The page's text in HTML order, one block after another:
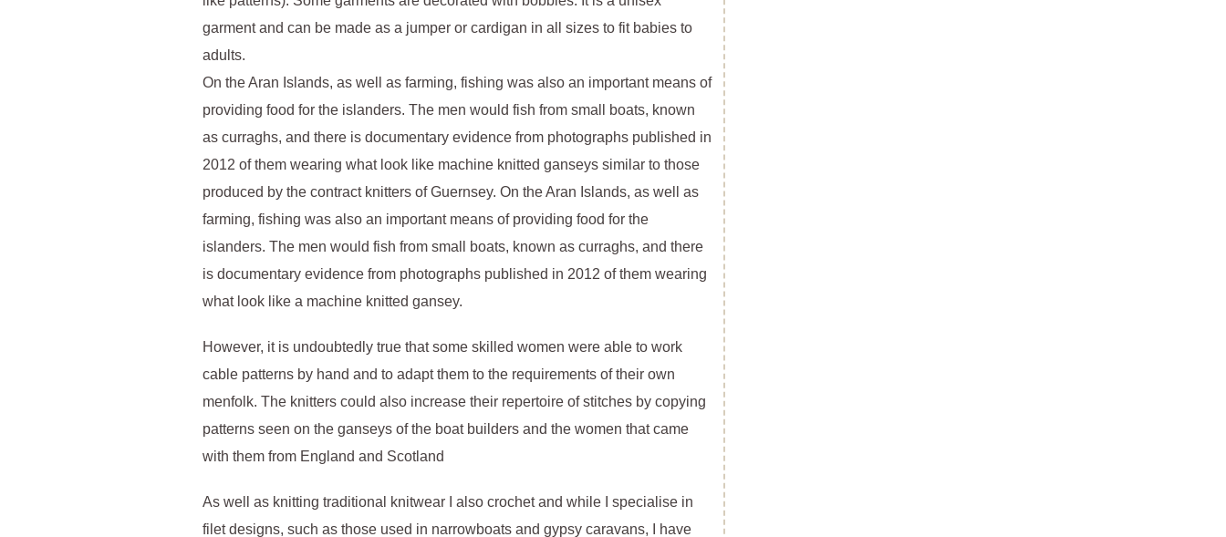
garment and can be made as a jumper or cardigan in all sizes to fit babies to
adults.
On the Aran Islands, as well as farming, fishing was also an important means of
providing food for the islanders. The men would fish from small boats, known
as curraghs, and there is documentary evidence from photographs published in
2012 of them wearing what look like machine knitted ganseys similar to those
produced by the contract knitters of Guernsey. On the Aran Islands, as well as
farming, fishing was also an important means of providing food for the
islanders. The men would fish from small boats, known as curraghs, and there
is documentary evidence from photographs published in 2012 of them wearing
what look like a machine knitted gansey.
However, it is undoubtedly true that some skilled women were able to work
cable patterns by hand and to adapt them to the requirements of their own
menfolk. The knitters could also increase their repertoire of stitches by copying
patterns seen on the ganseys of the boat builders and the women that came
with them from England and Scotland
As well as knitting traditional knitwear I also crochet and while I specialise in
filet designs, such as those used in narrowboats and gypsy caravans, I have